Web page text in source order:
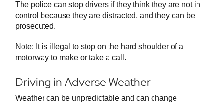
The police can stop drivers if they think they are not in
control because they are distracted, and they can be
prosecuted.
Note: It is illegal to stop on the hard shoulder of a
motorway to make or take a call.
Driving in Adverse Weather
Weather can be unpredictable and can change